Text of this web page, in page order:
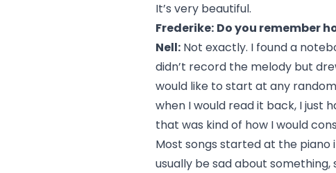
It’s very beautiful.
Frederike: Do you remember
Nell: Not exactly. I found a
didn’t record the melody but
would like to start at any
when I would read it back, I just
that was kind of how I would
Most songs started at the piano
usually be sad about